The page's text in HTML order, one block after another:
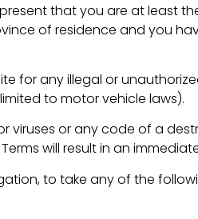
that you are at least
of residence and you
for any illegal or
to motor vehicle laws).
viruses or any code of a
will result in an
to take any of the